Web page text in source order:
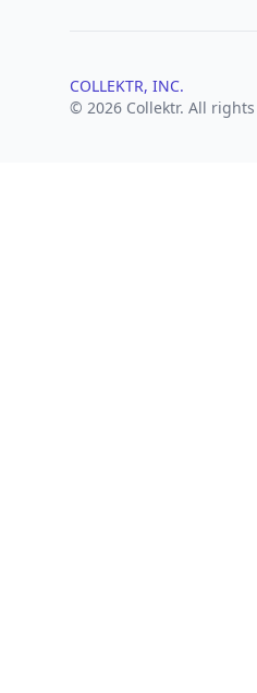
COLLEKTR, INC.
© 2026 Collektr. All